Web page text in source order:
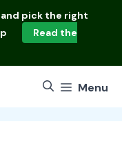
and pick the right
Read the
Menu